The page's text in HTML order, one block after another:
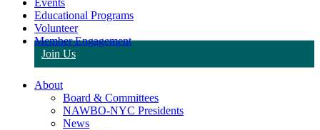
Events
Educational Programs
Volunteer
Member Engagement
Join Us
About
Board & Committees
NAWBO-NYC Presidents
News